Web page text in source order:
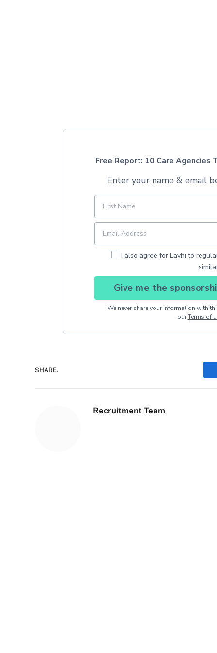
Free Report: 10 Care Agencies
Enter your name & email
I also agree for Lavhi to
Give me the
We never share your information with
ourTerms of
SHARE.
Recruitment Team